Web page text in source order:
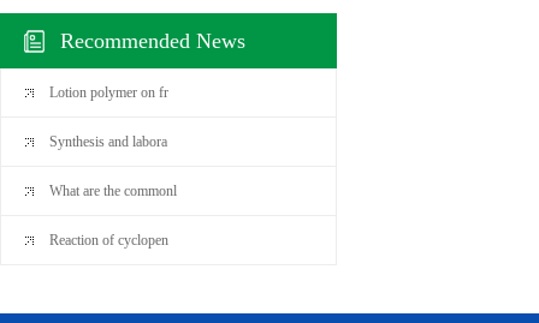
Recommended News
Lotion polymer on fr
Synthesis and labora
What are the commonl
Reaction of cyclopen